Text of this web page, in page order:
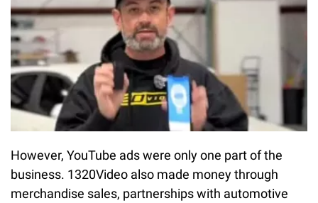
However, YouTube ads were only one part of the
business. 1320Video also made money through
merchandise sales, partnerships with automotive